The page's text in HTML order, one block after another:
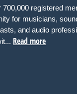
700,000 registered
for musicians,
and audio
Read more